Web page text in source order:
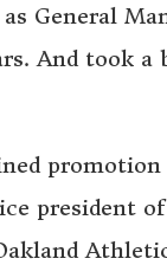
General
And took a
president